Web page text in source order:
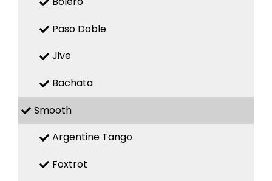
Paso Doble
Jive
Bachata
Smooth
Argentine Tango
Foxtrot